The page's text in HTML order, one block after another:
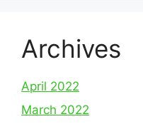
Archives
April 2022
March 2022